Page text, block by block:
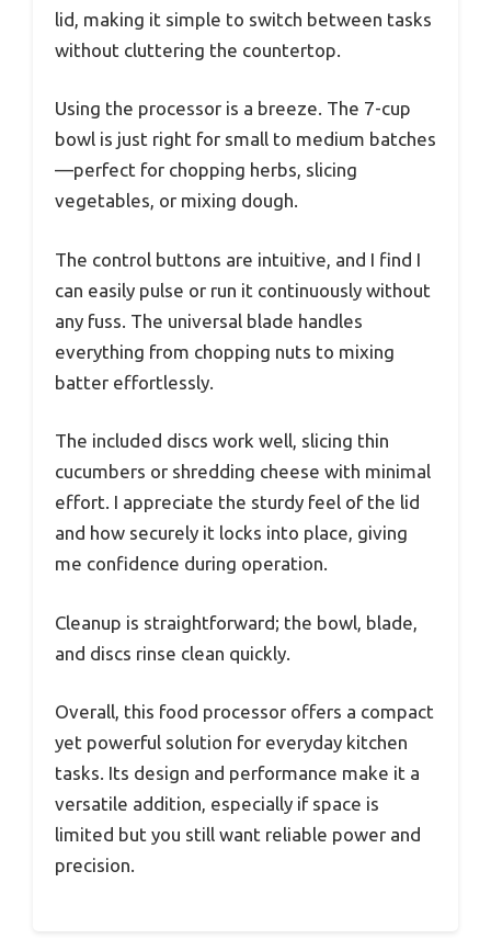
lid, making it simple to switch between tasks
without cluttering the countertop.
Using the processor is a breeze. The 7-cup
bowl is just right for small to medium batches
—perfect for chopping herbs, slicing
vegetables, or mixing dough.
The control buttons are intuitive, and I find I
can easily pulse or run it continuously without
any fuss. The universal blade handles
everything from chopping nuts to mixing
batter effortlessly.
The included discs work well, slicing thin
cucumbers or shredding cheese with minimal
effort. I appreciate the sturdy feel of the lid
and how securely it locks into place, giving
me confidence during operation.
Cleanup is straightforward; the bowl, blade,
and discs rinse clean quickly.
Overall, this food processor offers a compact
yet powerful solution for everyday kitchen
tasks. Its design and performance make it a
versatile addition, especially if space is
limited but you still want reliable power and
precision.